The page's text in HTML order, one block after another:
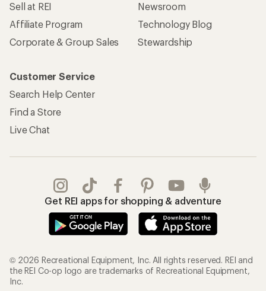
Sell at REI
Affiliate Program
Corporate & Group Sales
Newsroom
Technology Blog
Stewardship
Customer Service
Search Help Center
Find a Store
Live Chat
Get REI apps for shopping & adventure
© 2026 Recreational Equipment, Inc. All rights reserved. REI and
the REI Co-op logo are trademarks of Recreational Equipment,
Inc.